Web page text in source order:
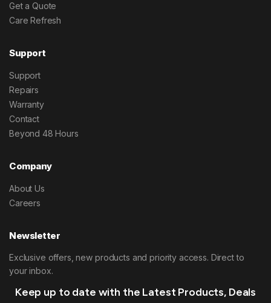
Get a Quote
Care Refresh
Support
Support
Repairs
Warranty
Contact
Beyond 48 Hours
Company
About Us
Careers
Newsletter
Exclusive offers, new products and priority access. Direct to
your inbox.
Keep up to date with the Latest Products, Deals